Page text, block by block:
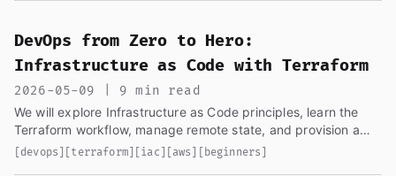
DevOps from Zero to Hero:
Infrastructure as Code with Terraform
2026-05-09 | 9 min read
We will explore Infrastructure as Code principles, learn the
Terraform workflow, manage remote state, and provision a
VPC with subnets using Terraform...
[devops] [terraform] [iac] [aws] [beginners]